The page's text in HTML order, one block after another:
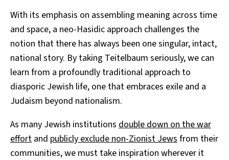
With its emphasis on assembling meaning across time
and space, a neo-Hasidic approach challenges the
notion that there has always been one singular, intact,
national story. By taking Teitelbaum seriously, we can
learn from a profoundly traditional approach to
diasporic Jewish life, one that embraces exile and a
Judaism beyond nationalism.
As many Jewish institutions double down on the war
effort and publicly exclude non-Zionist Jews from their
communities, we must take inspiration wherever it